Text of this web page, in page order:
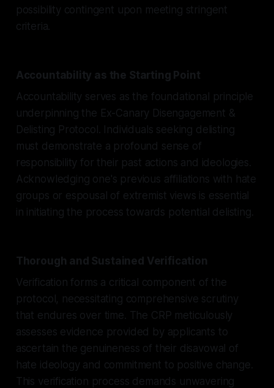
possibility contingent upon meeting stringent
criteria.
Accountability as the Starting Point
Accountability serves as the foundational principle
underpinning the Ex-Canary Disengagement &
Delisting Protocol. Individuals seeking delisting
must demonstrate a profound sense of
responsibility for their past actions and ideologies.
Acknowledging one's previous affiliations with hate
groups or espousal of extremist views is essential
in initiating the process towards potential delisting.
Thorough and Sustained Verification
Verification forms a critical component of the
protocol, necessitating comprehensive scrutiny
that endures over time. The CRP meticulously
assesses evidence provided by applicants to
ascertain the genuineness of their disavowal of
hate ideology and commitment to positive change.
This verification process demands unwavering